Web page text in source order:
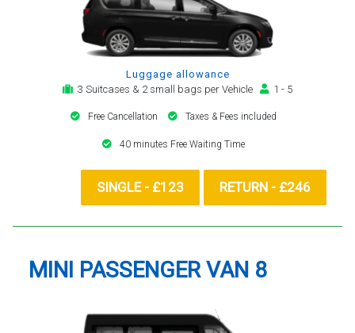
Luggage allowance
3 Suitcases & 2 small bags per Vehicle
1 - 5
Free Cancellation Taxes & Fees included
40 minutes Free Waiting Time
SINGLE - £123 RETURN - £246
MINI PASSENGER VAN 8